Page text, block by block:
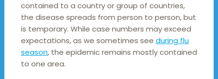
contained to a country or group of countries,
the disease spreads from person to person, but
is temporary. While case numbers may exceed
expectations, as we sometimes see during flu
season, the epidemic remains mostly contained
to one area.